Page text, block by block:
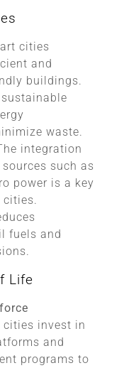
cities
and
buildings.
waste.
integration
such as
power is a key
fuels and
Life
cities invest in
and
programs to